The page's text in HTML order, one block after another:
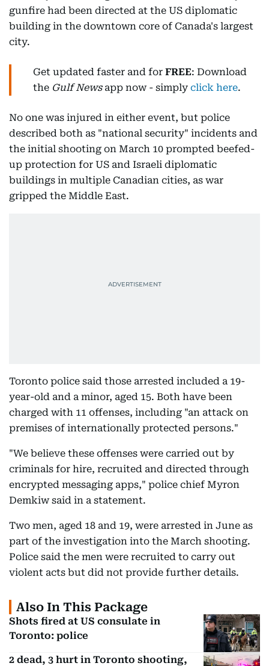
gunfire had been directed at the US diplomatic
building in the downtown core of Canada's largest
city.
Get updated faster and for FREE: Download
the Gulf Newsapp now - simply click here.
No one was injured in either event, but police
described both as "national security" incidents and
the initial shooting on March 10 prompted beefed-
up protection for US and Israeli diplomatic
buildings in multiple Canadian cities, as war
gripped the Middle East.
Toronto police said those arrested included a 19-
year-old and a minor, aged 15. Both have been
charged with 11 offenses, including "an attack on
premises of internationally protected persons."
"We believe these offenses were carried out by
criminals for hire, recruited and directed through
encrypted messaging apps," police chief Myron
Demkiw said in a statement.
Two men, aged 18 and 19, were arrested in June as
part of the investigation into the March shooting.
Police said the men were recruited to carry out
violent acts but did not provide further details.
Also In This Package
Shots fired at US consulate in
Toronto: police
2 dead, 3 hurt in Toronto shooting,